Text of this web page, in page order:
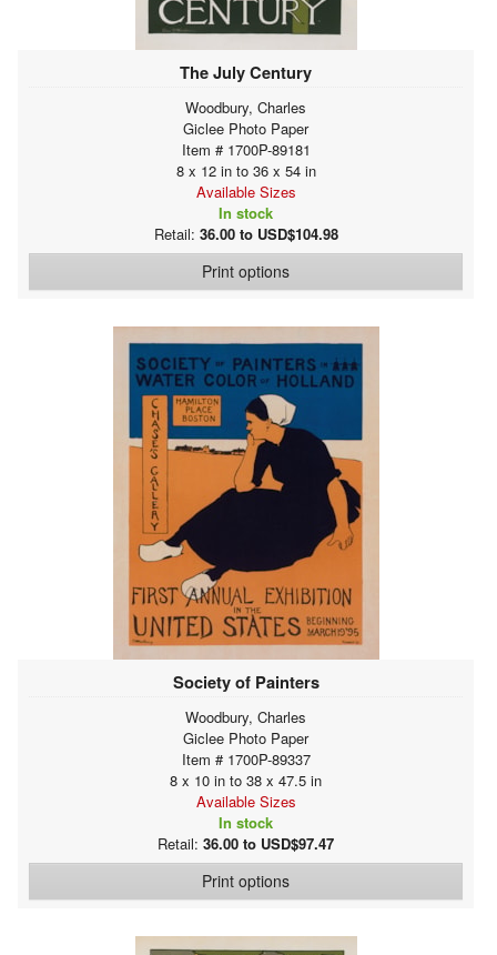
The July Century
Woodbury, Charles
Giclee Photo Paper
Item # 1700P-89181
8 x 12 in to 36 x 54 in
Available Sizes
In stock
Retail: 36.00 to USD$104.98
Print options
Society of Painters
Woodbury, Charles
Giclee Photo Paper
Item # 1700P-89337
8 x 10 in to 38 x 47.5 in
Available Sizes
In stock
Retail: 36.00 to USD$97.47
Print options